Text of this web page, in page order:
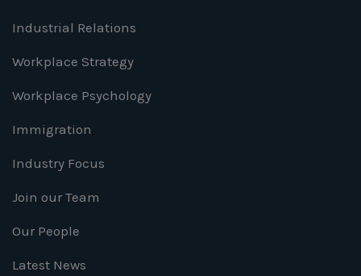
Industrial Relations
Workplace Strategy
Workplace Psychology
Immigration
Industry Focus
Join our Team
Our People
Latest News